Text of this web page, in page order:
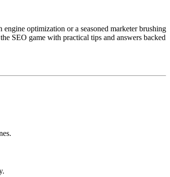
optimization or a seasoned marketer brushing
SEO game with practical tips and answers backed